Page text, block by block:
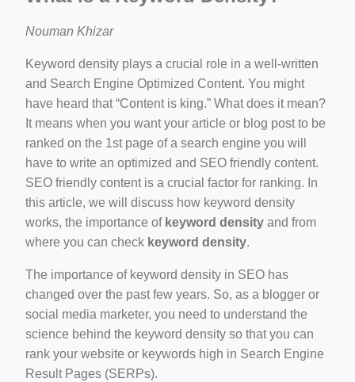
crew-neck-navy-blue/
feed-calculator
co-work?lat=37.49813&lng=127.0284&zoom=16
Nouman Khizar
Keyword density plays a crucial role in a well-written
and Search Engine Optimized Content. You might
have heard that “Content is king.” What does it mean?
It means when you want your article or blog post to be
ranked on the 1st page of a search engine you will
have to write an optimized and SEO friendly content.
SEO friendly content is a crucial factor for ranking. In
this article, we will discuss how keyword density
works, the importance of keyword density and from
where you can check keyword density.
The importance of keyword density in SEO has
changed over the past few years. So, as a blogger or
social media marketer, you need to understand the
science behind the keyword density so that you can
rank your website or keywords high in Search Engine
Result Pages (SERPs).